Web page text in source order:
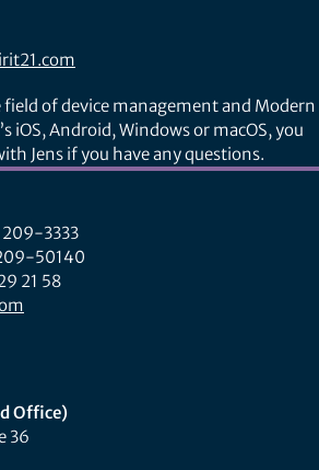
field of device management and Modern
iOS, Android, Windows or macOS, you
Jens if you have any questions.
209-3333
50140
21 58
Office)
36